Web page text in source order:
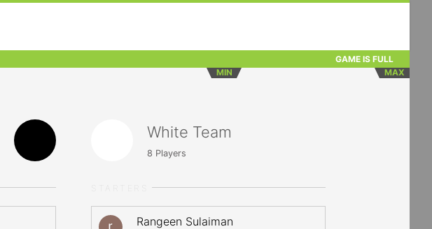
GAME IS FULL
MIN
MAX
White Team
8 Players
Rangeen Sulaiman